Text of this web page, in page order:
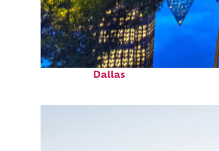
Fun facts about
Dallas